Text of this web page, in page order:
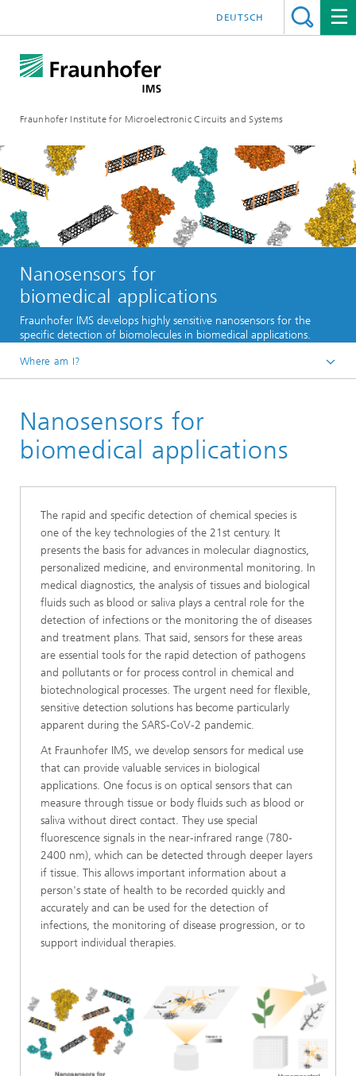
Fraunhofer Institute for Microelectronic Circuits and Systems
DEUTSCH
Nanosensors for
biomedical applications
Fraunhofer IMS develops highly sensitive nanosensors for the
specific detection of biomolecules in biomedical applications.
Where am I?
Technology
Nanosensors for
biomedical applications
The rapid and specific detection of chemical species is
one of the key technologies of the 21st century. It
presents the basis for advances in molecular diagnostics,
personalized medicine, and environmental monitoring. In
medical diagnostics, the analysis of tissues and biological
fluids such as blood or saliva plays a central role for the
detection of infections or the monitoring the of diseases
and treatment plans. That said, sensors for these areas
are essential tools for the rapid detection of pathogens
and pollutants or for process control in chemical and
biotechnological processes. The urgent need for flexible,
sensitive detection solutions has become particularly
apparent during the SARS-CoV-2 pandemic.
At Fraunhofer IMS, we develop sensors for medical use
that can provide valuable services in biological
applications. One focus is on optical sensors that can
measure through tissue or body fluids such as blood or
saliva without direct contact. They use special
fluorescence signals in the near-infrared range (780-
2400 nm), which can be detected through deeper layers
if tissue. This allows important information about a
person's state of health to be recorded quickly and
accurately and can be used for the detection of
infections, the monitoring of disease progression, or to
support individual therapies.